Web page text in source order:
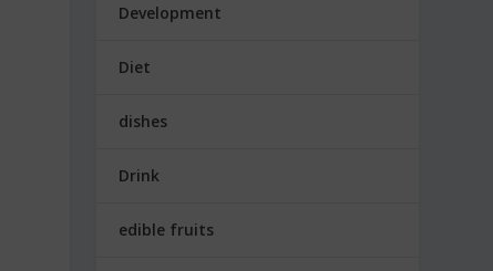
Development
Diet
dishes
Drink
edible fruits